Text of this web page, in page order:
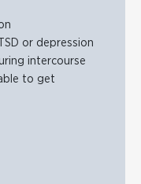
or depression
intercourse
to get